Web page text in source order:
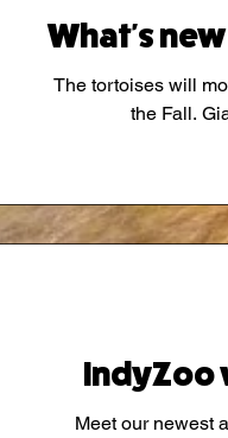
What's
The tortoises will
the Fall.
IndyZoo
Meet our newest